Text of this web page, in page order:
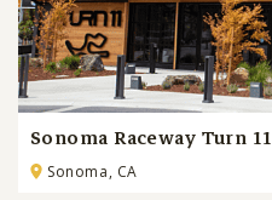
Sonoma Raceway Turn 11
Sonoma, CA